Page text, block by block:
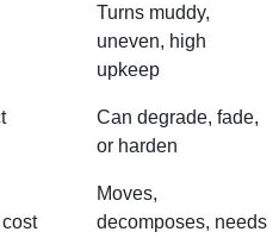
Turns muddy,
uneven, high
upkeep
Can degrade, fade,
or harden
Moves,
decomposes, needs